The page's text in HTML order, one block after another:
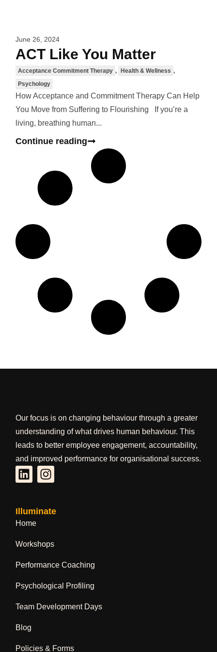
June 26, 2024
ACT Like You Matter
Acceptance Commitment Therapy , Health & Wellness ,
Psychology
How Acceptance and Commitment Therapy Can Help
You Move from Suffering to Flourishing If you’re a
living, breathing human...
Continue reading
Our focus is on changing behaviour through a greater
understanding of what drives human behaviour. This
leads to better employee engagement, accountability,
and improved performance for organisational success.
Illuminate
Home
Workshops
Performance Coaching
Psychological Profiling
Team Development Days
Blog
Policies & Forms